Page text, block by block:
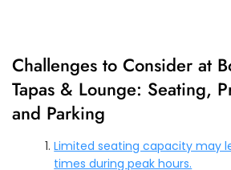
Challenges to Consider at
Tapas & Lounge: Seating,
and Parking
Limited seating capacity may
times during peak hours.